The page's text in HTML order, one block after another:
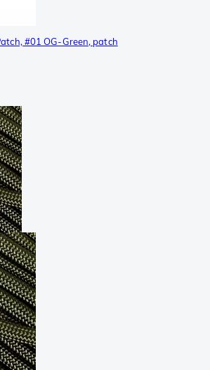
#01 OG-Green, patch